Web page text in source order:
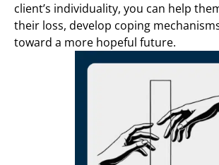
client’s individuality, you can help
their loss, develop coping
toward a more hopeful future.